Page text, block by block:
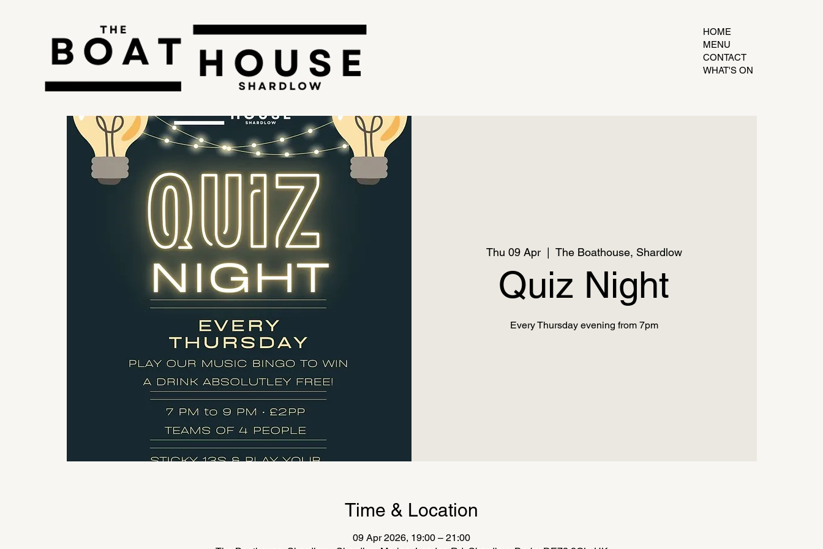
HOME
MENU
CONTACT
WHAT'S ON
Thu 09 Apr
  |
The Boathouse, Shardlow
Quiz Night
Every Thursday evening from 7pm
Time & Location
09 Apr 2026, 19:00 – 21:00